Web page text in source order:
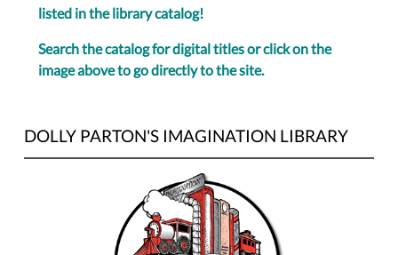
listed in the library catalog!
Search the catalog for digital titles or click on the
image above to go directly to the site.
DOLLY PARTON'S IMAGINATION LIBRARY